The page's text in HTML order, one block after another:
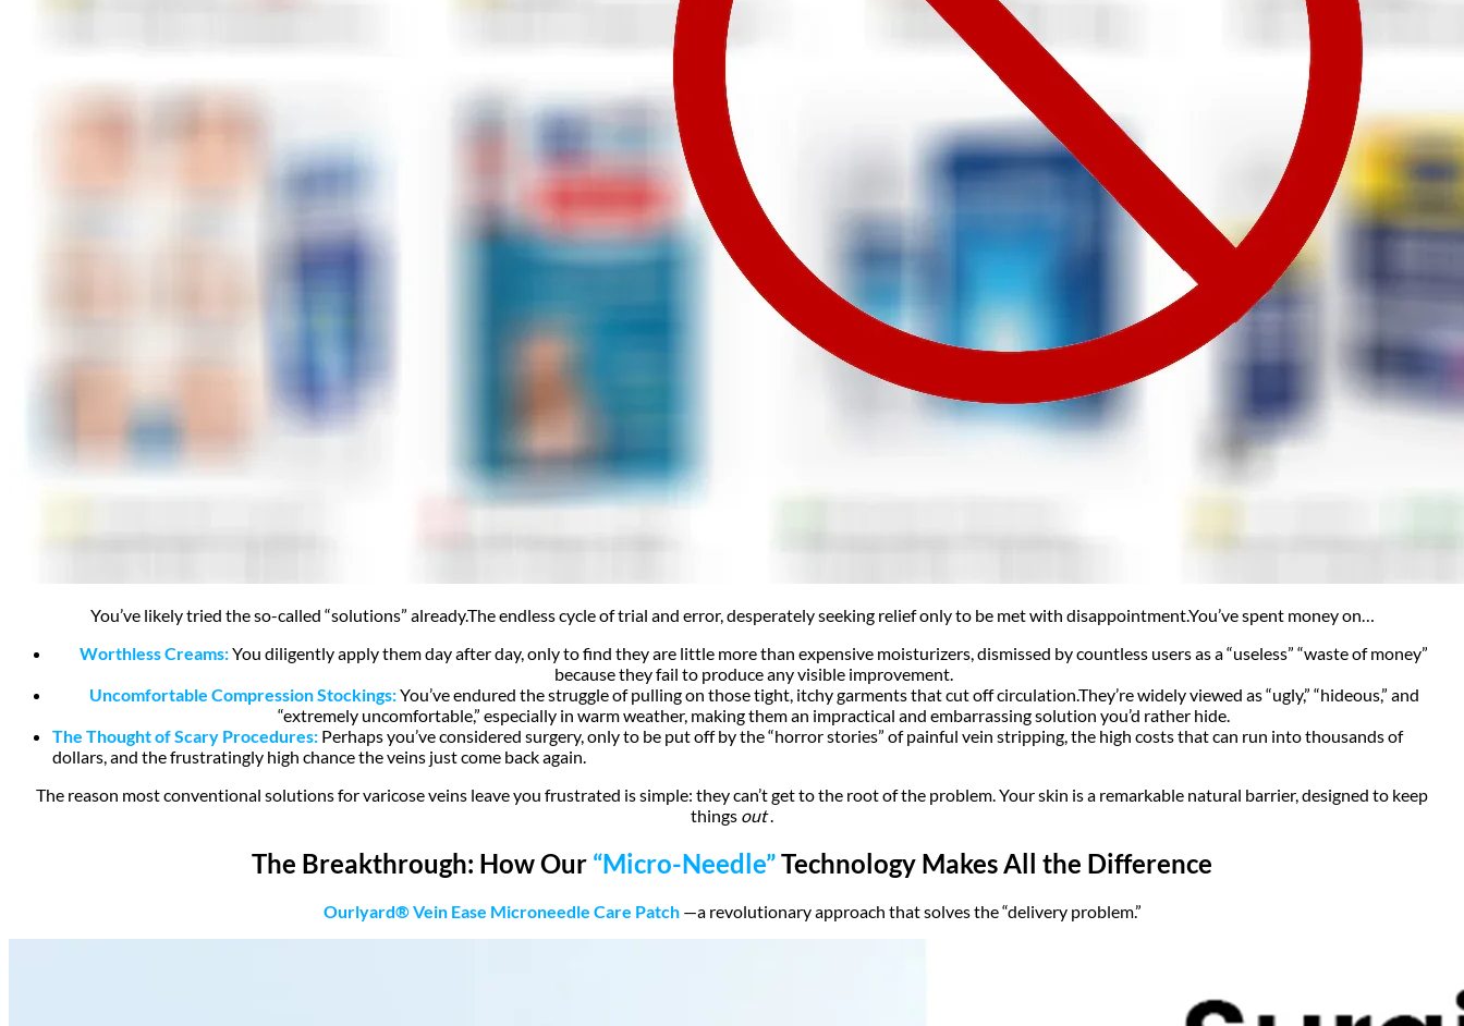
You’ve likely tried the so-called “solutions” already.The endless cycle of trial and error, desperately seeking relief only to be met with disappointment.You’ve spent money on…
Worthless Creams:You diligently apply them day after day, only to find they are little more than expensive moisturizers, dismissed by countless users as a “useless” “waste of money”
because they fail to produce any visible improvement.
Uncomfortable Compression Stockings:You’ve endured the struggle of pulling on those tight, itchy garments that cut off circulation.They’re widely viewed as “ugly,” “hideous,” and
“extremely uncomfortable,” especially in warm weather, making them an impractical and embarrassing solution you’d rather hide.
The Thought of Scary Procedures: Perhaps you’ve considered surgery, only to be put off by the “horror stories” of painful vein stripping, the high costs that can run into thousands of
dollars, and the frustratingly high chance the veins just come back again.
The reason most conventional solutions for varicose veins leave you frustrated is simple: they can’t get to the root of the problem. Your skin is a remarkable natural barrier, designed to keep
things out.
The Breakthrough: How Our “Micro-Needle”Technology Makes All the Difference
Ourlyard® Vein Ease Microneedle Care Patch—a revolutionary approach that solves the “delivery problem.”